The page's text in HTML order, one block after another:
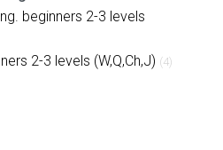
beginners 2-3 levels
2-3 levels (W,Q,Ch,J) (4)